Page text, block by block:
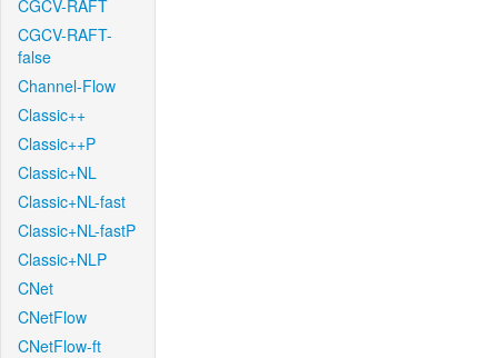
CGCV-RAFT
CGCV-RAFT-
false
Channel-Flow
Classic++
Classic++P
Classic+NL
Classic+NL-fast
Classic+NL-fastP
Classic+NLP
CNet
CNetFlow
CNetFlow-ft